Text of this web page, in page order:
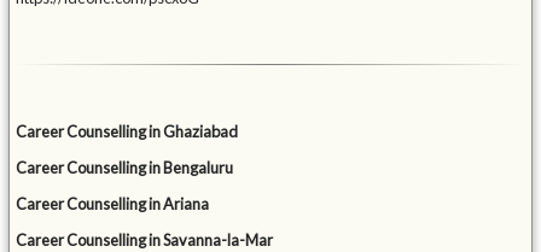
Career Counselling in Ghaziabad
Career Counselling in Bengaluru
Career Counselling in Ariana
Career Counselling in Savanna-la-Mar